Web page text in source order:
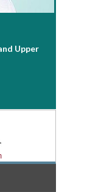
Upper